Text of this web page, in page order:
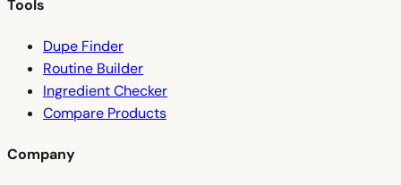
Tools
Dupe Finder
Routine Builder
Ingredient Checker
Compare Products
Company